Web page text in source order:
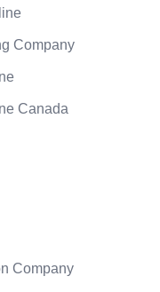
Company
Canada
Company